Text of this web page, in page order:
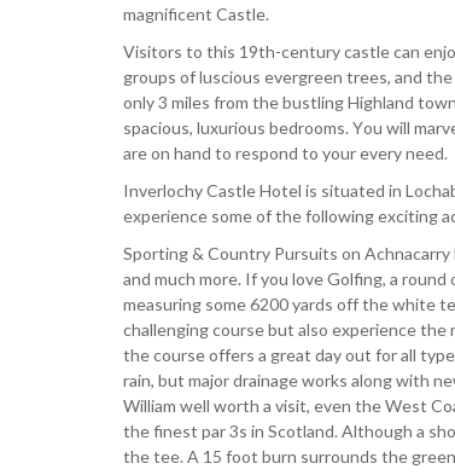
magnificent Castle.
Visitors to this 19th-century castle can
groups of luscious evergreen trees, and
only 3 miles from the bustling Highland
spacious, luxurious bedrooms. You will
are on hand to respond to your every need.
Inverlochy Castle Hotel is situated in
experience some of the following exciting
Sporting & Country Pursuits on
and much more. If you love Golfing, a
measuring some 6200 yards off the white
challenging course but also experience
the course offers a great day out for all
rain, but major drainage works along with
William well worth a visit, even the West
the finest par 3s in Scotland. Although a
the tee. A 15 foot burn surrounds the